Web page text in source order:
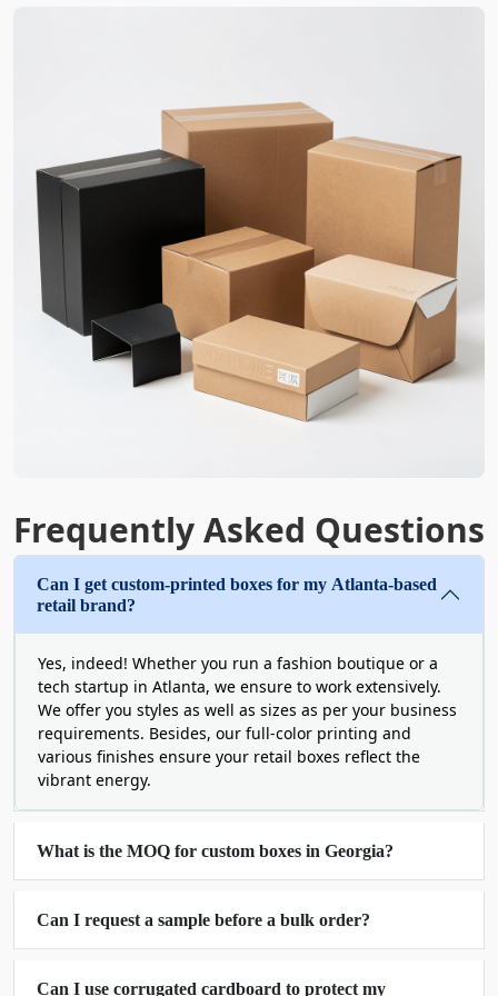
Businesses Grow
The complete customization of custom packaging
Georgia is the very first step to a business’s
success. By mimicking your brand’s aura and
suggested additions, we create high-quality
packaging that are 30% more likely to entice new
buyers. Moreover, indirect marketing plays a vital
role in your brand advertising as well.
As a matter of fact, this marketing becomes a
budget-friendly source of your sales growth. We
add appealing features. This aids in improving the
box-experiences and motivating them to share
more expensive and shareable.
Eco-Friendly Packaging Georgia To
Benefit Conscious Consumers
1 in 3 shoppers are actively seeking nature-
friendly packaging solutions. This indicates a huge
number of consumers demanding custom boxes
Georgia for the well-being of this planet. Your
brand can avail this splendid opportunity from us
and facilitate people in modern ways. In fact, this
has become a trend and a necessity for some
businesses. We ensure that you remain protected
from hefty fines or other penalties, passively
range of materials, inks and design strategies. We
can use certified cardboard and inks that are soy-
Frequently Asked Questions
Can I get custom-printed boxes for my Atlanta-based
retail brand?
Yes, indeed! Whether you run a fashion boutique or a
tech startup in Atlanta, we ensure to work extensively.
We offer you styles as well as sizes as per your business
requirements. Besides, our full-color printing and
various finishes ensure your retail boxes reflect the
vibrant energy.
What is the MOQ for custom boxes in Georgia?
Can I request a sample before a bulk order?
Can I use corrugated cardboard to protect my